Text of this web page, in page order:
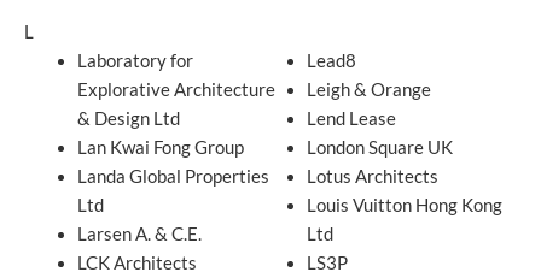
L
Laboratory for
Explorative Architecture
& Design Ltd
Lan Kwai Fong Group
Landa Global Properties
Ltd
Larsen A. & C.E.
LCK Architects
Lead8
Leigh & Orange
Lend Lease
London Square UK
Lotus Architects
Louis Vuitton Hong Kong
Ltd
LS3P